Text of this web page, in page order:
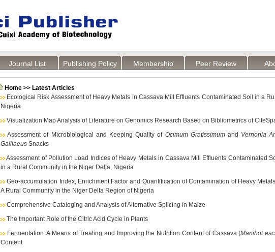
Journal List Publishing Policy Membership Peer Review
Home >> Latest Articles
Ecological Risk Assessment of Heavy Metals in Cassava Mill Effluents Contaminated Soil in a
Nigeria
Visualization Map Analysis of Literature on Genomics Research Based on Bibliometrics of
Assessment of Microbiological and Keeping Quality of Ocimum Gratissimumand Vernonia
Galilaeus Snacks
Assessment of Pollution Load Indices of Heavy Metals in Cassava Mill Effluents Contaminated
in a Rural Community in the Niger Delta, Nigeria
Geo-accumulation Index, Enrichment Factor and Quantification of Contamination of Heavy
A Rural Community in the Niger Delta Region of Nigeria
Comprehensive Cataloging and Analysis of Alternative Splicing in Maize
The Important Role of the Citric Acid Cycle in Plants
Fermentation: A Means of Treating and Improving the Nutrition Content of Cassava (Manihot
Content